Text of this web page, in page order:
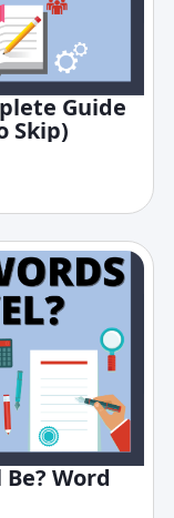
Guide
Skip)
Word